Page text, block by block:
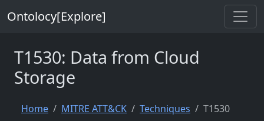
Ontolocy[Explore]
T1530: Data from Cloud
Storage
Home MITRE ATT&CK Techniques T1530